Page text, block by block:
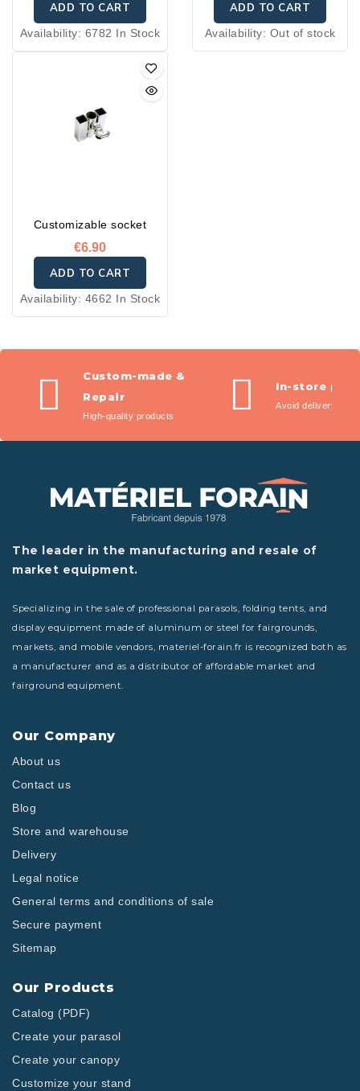
ADD TO CART
Availability: 6782 In Stock
ADD TO CART
Availability: Out of stock
Customizable socket
€6.90
ADD TO CART
Availability: 4662 In Stock
Custom-made &
Repair
High-quality products
In-store
Avoid delivery fees
The leader in the manufacturing and resale of
market equipment.
Specializing in the sale of professional parasols, folding tents, and
display equipment made of aluminum or steel for fairgrounds,
markets, and mobile vendors, materiel-forain.fr is recognized both as
a manufacturer and as a distributor of affordable market and
fairground equipment.
Our Company
About us
Contact us
Blog
Store and warehouse
Delivery
Legal notice
General terms and conditions of sale
Secure payment
Sitemap
Our Products
Catalog (PDF)
Create your parasol
Create your canopy
Customize your stand